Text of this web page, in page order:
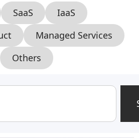
SaaS
IaaS
Managed Services
Others